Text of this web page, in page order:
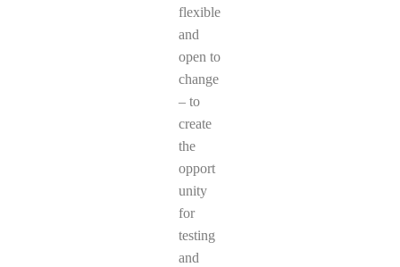
flexible
and
open to
change
– to
create
the
opport
unity
for
testing
and